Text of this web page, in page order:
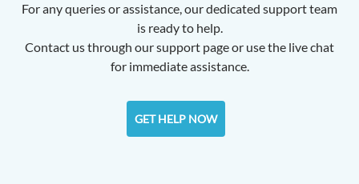
For any queries or assistance, our dedicated support team
is ready to help.
Contact us through our support page or use the live chat
for immediate assistance.
GET HELP NOW